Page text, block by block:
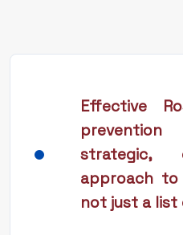
Effective
strategic,
approach
not just a